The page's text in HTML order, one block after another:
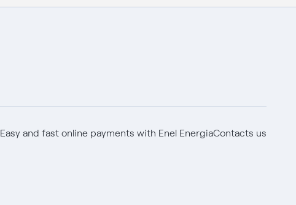
Easy and fast online payments with Enel EnergiaContacts us